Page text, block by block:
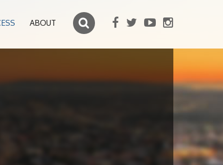
ABOUT